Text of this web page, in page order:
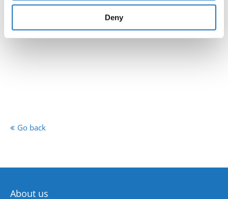
provided to them or that they’ve collected from your use
Deny
Go back
About us